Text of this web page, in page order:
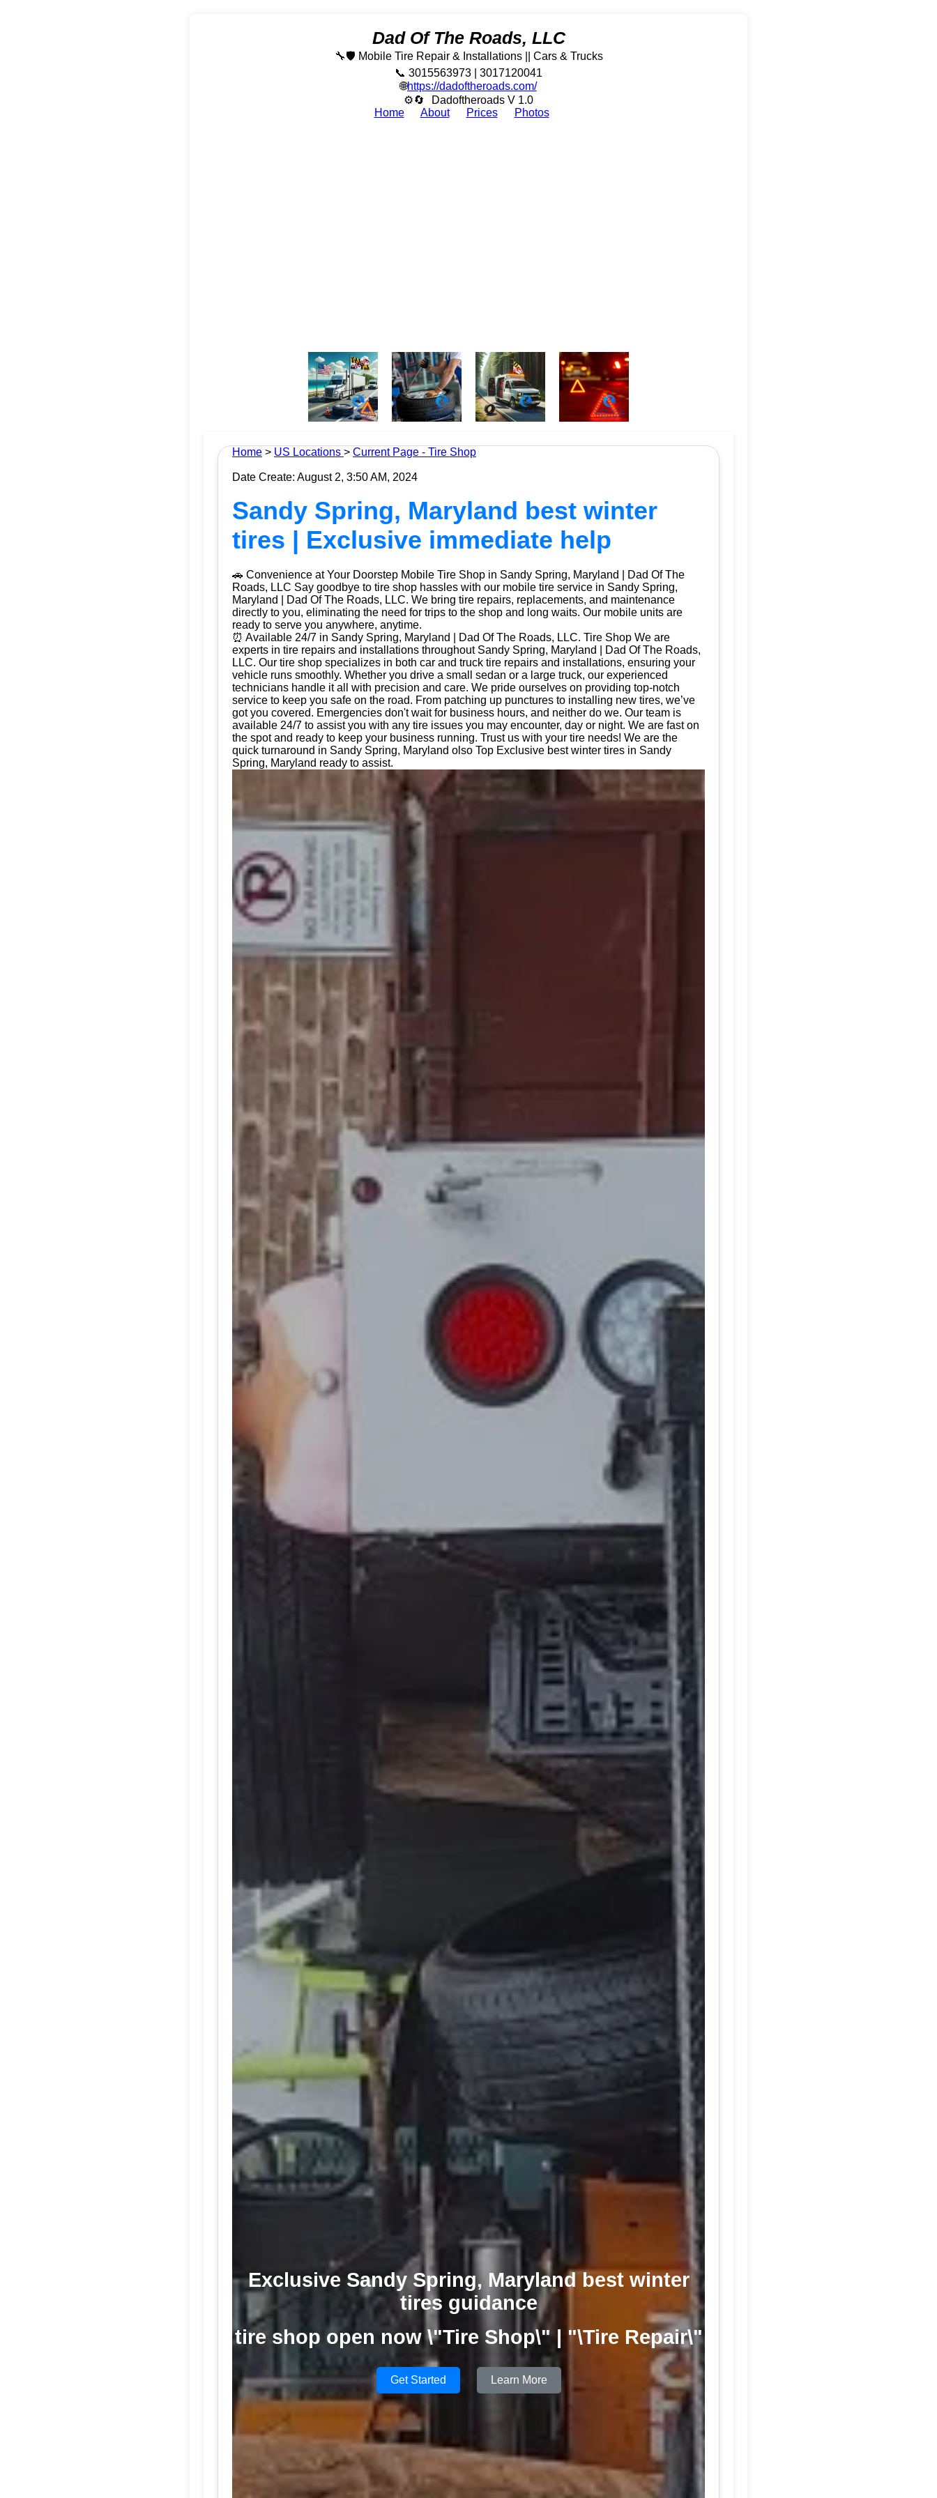
Dad Of The Roads, LLC
🔧🛡️ Mobile Tire Repair & Installations || Cars & Trucks
📞 3015563973 | 3017120041
🌐https://dadoftheroads.com/
⚙🔄
Dadoftheroads V 1.0
Home
About Prices Photos
Home > US Locations > Current Page - Tire Shop
Date Create: August 2, 3:50 AM, 2024
Sandy Spring, Maryland best winter
tires | Exclusive immediate help
🚗 Convenience at Your Doorstep Mobile Tire Shop in Sandy Spring, Maryland | Dad Of The
Roads, LLC Say goodbye to tire shop hassles with our mobile tire service in Sandy Spring,
Maryland | Dad Of The Roads, LLC. We bring tire repairs, replacements, and maintenance
directly to you, eliminating the need for trips to the shop and long waits. Our mobile units are
ready to serve you anywhere, anytime.
⏰ Available 24/7 in Sandy Spring, Maryland | Dad Of The Roads, LLC. Tire Shop We are
experts in tire repairs and installations throughout Sandy Spring, Maryland | Dad Of The Roads,
LLC. Our tire shop specializes in both car and truck tire repairs and installations, ensuring your
vehicle runs smoothly. Whether you drive a small sedan or a large truck, our experienced
technicians handle it all with precision and care. We pride ourselves on providing top-notch
service to keep you safe on the road. From patching up punctures to installing new tires, we’ve
got you covered. Emergencies don't wait for business hours, and neither do we. Our team is
available 24/7 to assist you with any tire issues you may encounter, day or night. We are fast on
the spot and ready to keep your business running. Trust us with your tire needs! We are the
quick turnaround in Sandy Spring, Maryland olso Top Exclusive best winter tires in Sandy
Spring, Maryland ready to assist.
Exclusive Sandy Spring, Maryland best winter
tires guidance
tire shop open now \"Tire Shop\" | "\Tire Repair\"
Get Started Learn More